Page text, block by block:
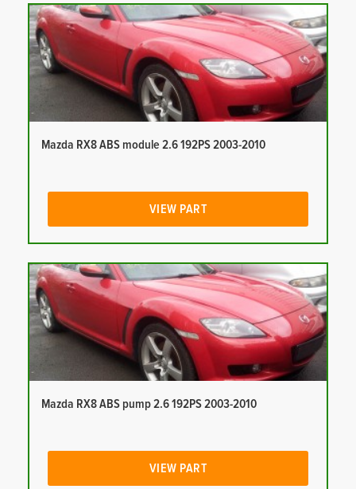
Mazda RX8 ABS module 2.6 192PS 2003-2010
VIEW PART
Mazda RX8 ABS pump 2.6 192PS 2003-2010
VIEW PART